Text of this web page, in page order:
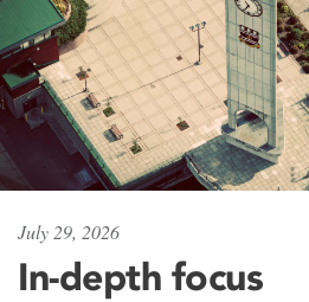
July 29, 2026
In-depth focus